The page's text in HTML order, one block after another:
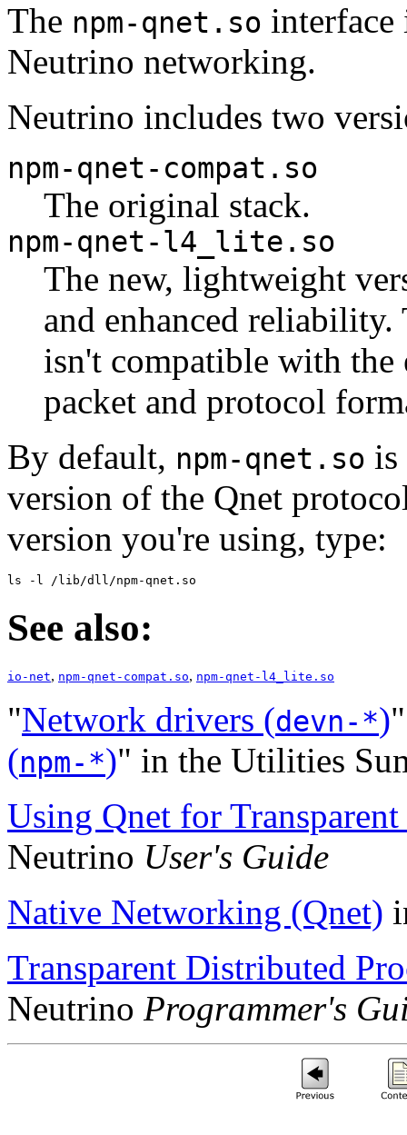
The npm-qnet.so
Neutrino networking.
Neutrino includes two
npm-qnet-compat.so
The original stack.
npm-qnet-l4_lite.so
The new, lightweight
and enhanced
isn't compatible with
packet and protocol
By default, npm-qnet.so is
version of the Qnet
version you're using, type:
ls -l /lib/dll/npm-qnet.so
See also:
io-net, npm-qnet-compat.so, npm-qnet-l4_lite.so
"Network drivers (devn-*)
(npm-*)" in the Utilities
Using Qnet for
Neutrino User's Guide
Native Networking (Qnet)
Transparent Distributed
Neutrino Programmer's